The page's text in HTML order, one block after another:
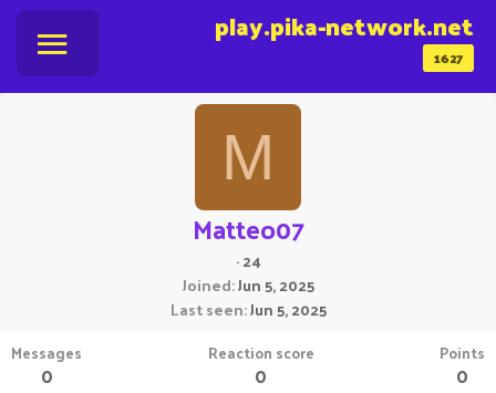
1627
play.pika-network.net
M
Matteo07
·24
Joined Jun 5, 2025
Last seen Jun 5, 2025
Messages
0
Reaction score
0
Points
0